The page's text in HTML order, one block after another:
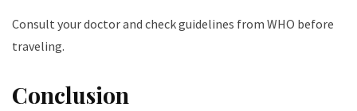
Consult your doctor and check guidelines from WHO before
traveling.
Conclusion